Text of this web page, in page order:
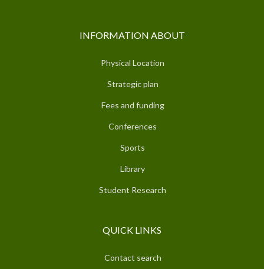
INFORMATION ABOUT
Physical Location
Strategic plan
Fees and funding
Conferences
Sports
Library
Student Research
QUICK LINKS
Contact search